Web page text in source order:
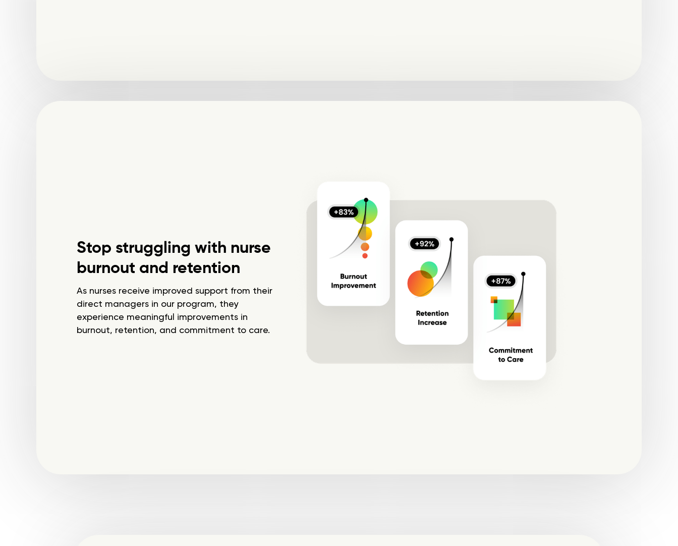
Stop struggling with nurse
burnout and retention
As nurses receive improved support from their
direct managers in our program, they
experience meaningful improvements in
burnout, retention, and commitment to care.